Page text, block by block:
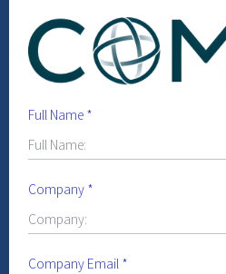
Full Name *
Company *
Company Email *